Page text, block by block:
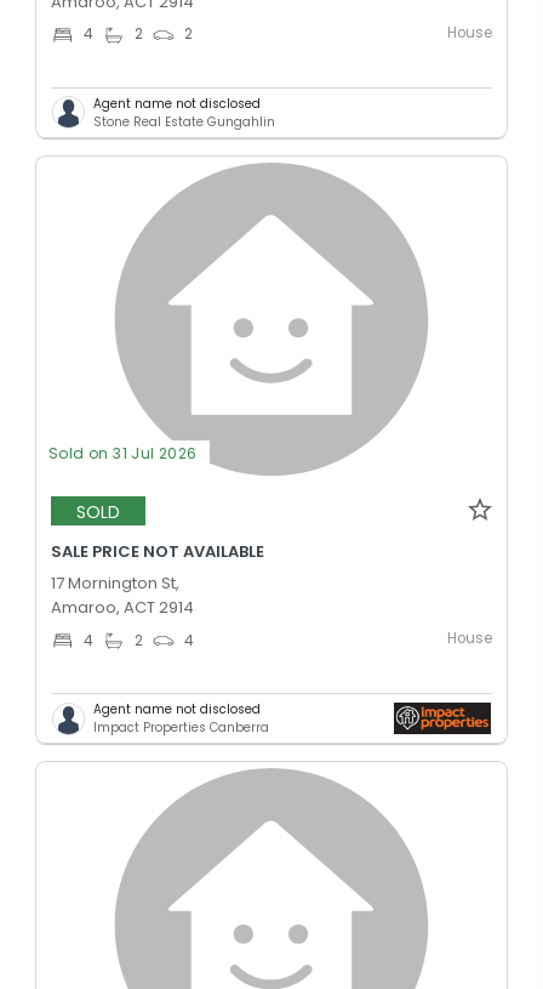
4 2 2 House
Agent name not disclosed
Stone Real Estate Gungahlin
Sold on 31 Jul 2026
SOLD
SALE PRICE NOT AVAILABLE
17 Mornington St,
Amaroo, ACT 2914
4 2 4 House
Agent name not disclosed
Impact Properties Canberra